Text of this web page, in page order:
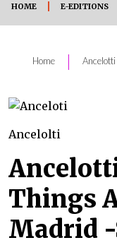
HOME E-EDITIONS
Home |
Ancelolti
Things
Madrid